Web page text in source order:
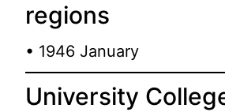
regions
• 1946 January
University